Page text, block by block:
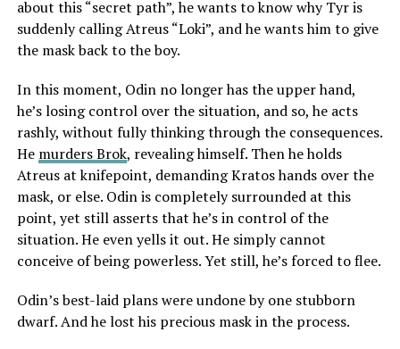
about this “secret path”, he wants to know why Tyr is
suddenly calling Atreus “Loki”, and he wants him to give
the mask back to the boy.
In this moment, Odin no longer has the upper hand,
he’s losing control over the situation, and so, he acts
rashly, without fully thinking through the consequences.
He murders Brok, revealing himself. Then he holds
Atreus at knifepoint, demanding Kratos hands over the
mask, or else. Odin is completely surrounded at this
point, yet still asserts that he’s in control of the
situation. He even yells it out. He simply cannot
conceive of being powerless. Yet still, he’s forced to flee.
Odin’s best-laid plans were undone by one stubborn
dwarf. And he lost his precious mask in the process.